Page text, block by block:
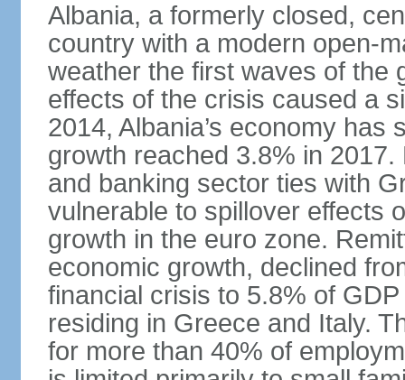
Albania, a formerly closed,
country with a modern open-
weather the first waves of the
effects of the crisis caused a
2014, Albania’s economy
growth reached 3.8% in
and banking sector ties with
vulnerable to spillover effects
growth in the euro zone.
economic growth, declined
financial crisis to 5.8% of
residing in Greece and Italy.
for more than 40% of